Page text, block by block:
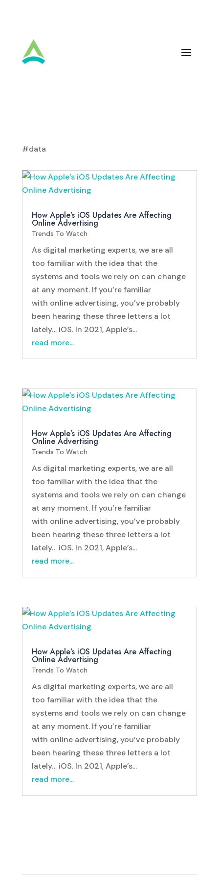
#data
How Apple’s iOS Updates Are Affecting
Online Advertising
Trends To Watch
As digital marketing experts, we are all
too familiar with the idea that the
systems and tools we rely on can change
at any moment. If you’re familiar
with online advertising, you’ve probably
been hearing these three letters a lot
lately… iOS. In 2021, Apple’s...
read more...
How Apple’s iOS Updates Are Affecting
Online Advertising
Trends To Watch
As digital marketing experts, we are all
too familiar with the idea that the
systems and tools we rely on can change
at any moment. If you’re familiar
with online advertising, you’ve probably
been hearing these three letters a lot
lately… iOS. In 2021, Apple’s...
read more...
How Apple’s iOS Updates Are Affecting
Online Advertising
Trends To Watch
As digital marketing experts, we are all
too familiar with the idea that the
systems and tools we rely on can change
at any moment. If you’re familiar
with online advertising, you’ve probably
been hearing these three letters a lot
lately… iOS. In 2021, Apple’s...
read more...